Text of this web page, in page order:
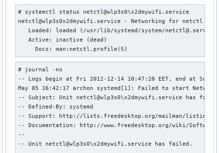
# systemctl status netctl@wlp3s0\x2dmywifi.service
netctl@wlp3s0x2dmywifi.service - Networking for netctl
Loaded: loaded (/usr/lib/systemd/system/
   Active: inactive (dead)
     Docs: man:netctl.profile(5)
# journal -nx
-- Logs begin at Fri 2012-12-14 10:47:20 EET, end at Sun
May 05 16:42:17 archon systemd[1]: Failed to start
-- Subject: Unit netctl@wlp3s0\x2dmywifi.service has
-- Defined-By: systemd
-- Support: http://lists.freedesktop.org/mailman/listinfo/
-- Documentation: http://www.freedesktop.org/wiki/Software/
--
-- Unit netctl@wlp3s0\x2dmywifi.service has failed.